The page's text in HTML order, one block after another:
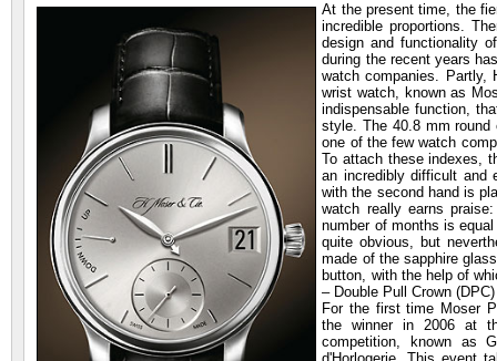
At the present time, the
incredible proportions.
design and functionality
during the recent years
watch companies. Partly,
wrist watch, known as
indispensable function,
style. The 40.8 mm
one of the few watch
To attach these indexes,
an incredibly difficult and
with the second hand is
watch really earns
number of months is
quite obvious, but
made of the sapphire
button, with the help of
– Double Pull Crown
For the first time Moser
the winner in 2006 at
competition, known as